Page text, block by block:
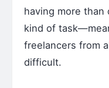
having more than
kind of
freelancers from
difficult.